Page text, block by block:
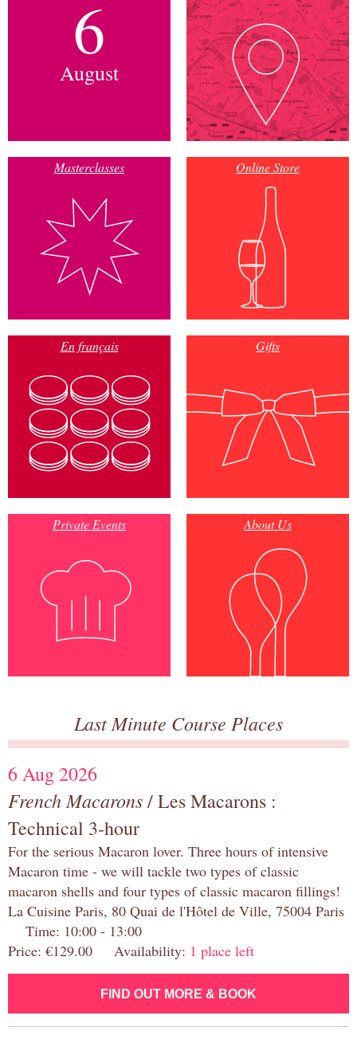
6
August
Masterclasses Online Store
En français Gifts
Private Events About Us
Last Minute Course Places
6 Aug 2026
French Macarons/ Les Macarons :
Technical 3-hour
For the serious Macaron lover. Three hours of intensive
Macaron time - we will tackle two types of classic
macaron shells and four types of classic macaron fillings!
La Cuisine Paris, 80 Quai de l'Hôtel de Ville, 75004 Paris
Time: 10:00 - 13:00
Price: €129.00 Availability: 1 place left
FIND OUT MORE & BOOK